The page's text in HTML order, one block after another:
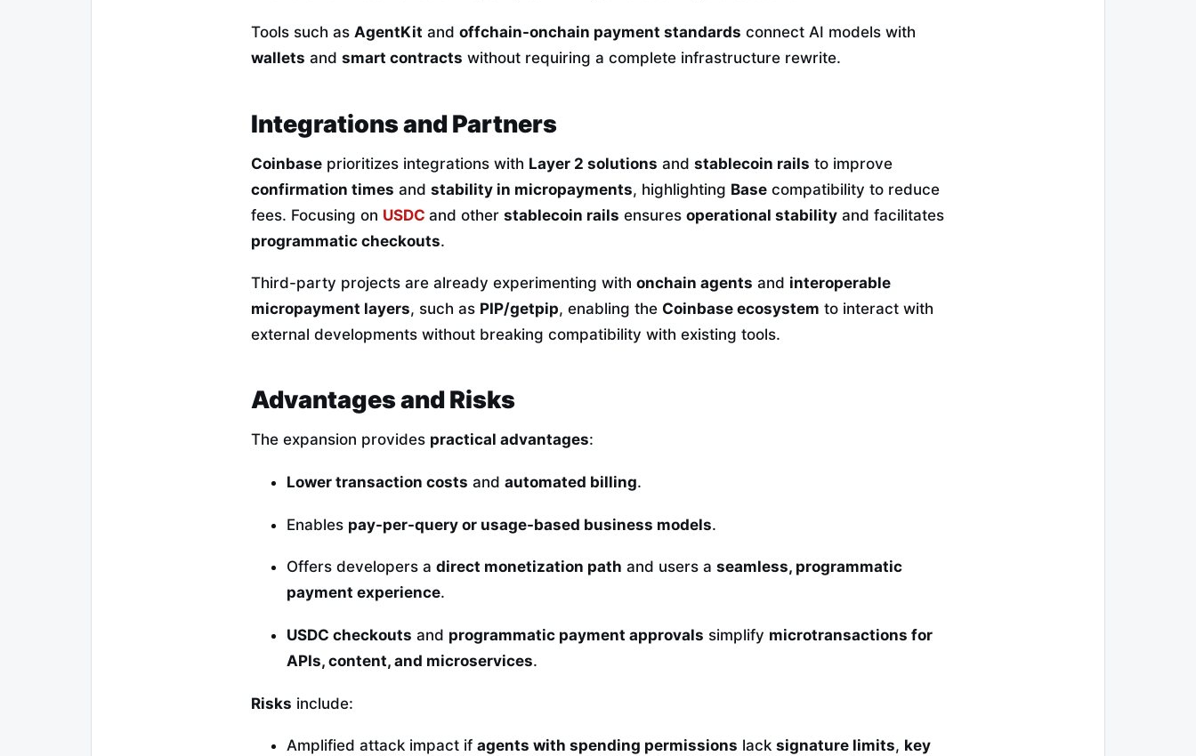
Tools such as AgentKit and offchain-onchain payment standards connect AI models with
wallets and smart contracts without requiring a complete infrastructure rewrite.
Integrations and Partners
Coinbase prioritizes integrations with Layer 2 solutions and stablecoin rails to improve
confirmation times and stability in micropayments, highlighting Base compatibility to reduce
fees. Focusing on USDC and other stablecoin rails ensures operational stability and facilitates
programmatic checkouts.
Third-party projects are already experimenting with onchain agents and interoperable
micropayment layers, such as PIP/getpip, enabling the Coinbase ecosystem to interact with
external developments without breaking compatibility with existing tools.
Advantages and Risks
The expansion provides practical advantages:
Lower transaction costs and automated billing.
Enables pay-per-query or usage-based business models.
Offers developers a direct monetization path and users a seamless, programmatic
payment experience.
USDC checkouts and programmatic payment approvals simplify microtransactions for
APIs, content, and microservices.
Risks include:
Amplified attack impact if agents with spending permissions lack signature limits, key